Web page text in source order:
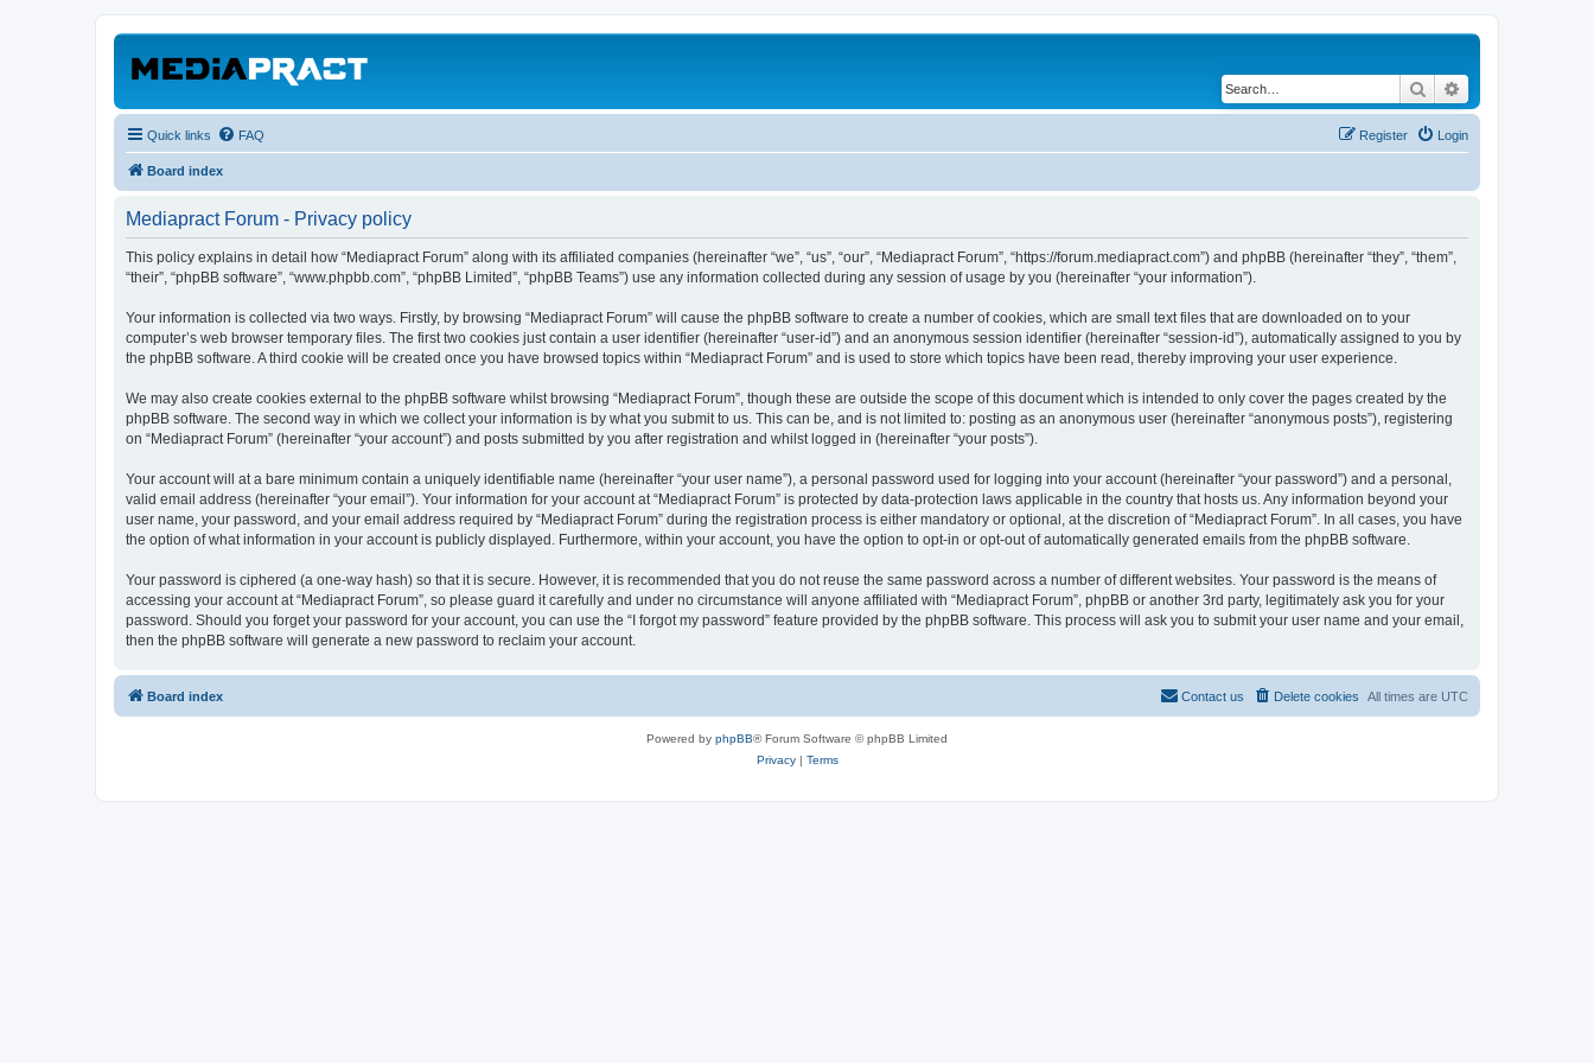
Search
Quick links FAQ Login
Register
Board index
Mediapract Forum - Privacy policy
This policy explains in detail how “Mediapract Forum” along with its affiliated companies (hereinafter “we”, “us”, “our”, “Mediapract Forum”, “https://forum.mediapract.com”) and phpBB (hereinafter “they”, “them”,
“their”, “phpBB software”, “www.phpbb.com”, “phpBB Limited”, “phpBB Teams”) use any information collected during any session of usage by you (hereinafter “your information”).
Your information is collected via two ways. Firstly, by browsing “Mediapract Forum” will cause the phpBB software to create a number of cookies, which are small text files that are downloaded on to your
computer’s web browser temporary files. The first two cookies just contain a user identifier (hereinafter “user-id”) and an anonymous session identifier (hereinafter “session-id”), automatically assigned to you by
the phpBB software. A third cookie will be created once you have browsed topics within “Mediapract Forum” and is used to store which topics have been read, thereby improving your user experience.
We may also create cookies external to the phpBB software whilst browsing “Mediapract Forum”, though these are outside the scope of this document which is intended to only cover the pages created by the
phpBB software. The second way in which we collect your information is by what you submit to us. This can be, and is not limited to: posting as an anonymous user (hereinafter “anonymous posts”), registering
on “Mediapract Forum” (hereinafter “your account”) and posts submitted by you after registration and whilst logged in (hereinafter “your posts”).
Your account will at a bare minimum contain a uniquely identifiable name (hereinafter “your user name”), a personal password used for logging into your account (hereinafter “your password”) and a personal,
valid email address (hereinafter “your email”). Your information for your account at “Mediapract Forum” is protected by data-protection laws applicable in the country that hosts us. Any information beyond your
user name, your password, and your email address required by “Mediapract Forum” during the registration process is either mandatory or optional, at the discretion of “Mediapract Forum”. In all cases, you have
the option of what information in your account is publicly displayed. Furthermore, within your account, you have the option to opt-in or opt-out of automatically generated emails from the phpBB software.
Your password is ciphered (a one-way hash) so that it is secure. However, it is recommended that you do not reuse the same password across a number of different websites. Your password is the means of
accessing your account at “Mediapract Forum”, so please guard it carefully and under no circumstance will anyone affiliated with “Mediapract Forum”, phpBB or another 3rd party, legitimately ask you for your
password. Should you forget your password for your account, you can use the “I forgot my password” feature provided by the phpBB software. This process will ask you to submit your user name and your email,
then the phpBB software will generate a new password to reclaim your account.
Board index All times are UTC
Delete cookies
Contact us
Powered by phpBB® Forum Software © phpBB Limited
Privacy| Terms